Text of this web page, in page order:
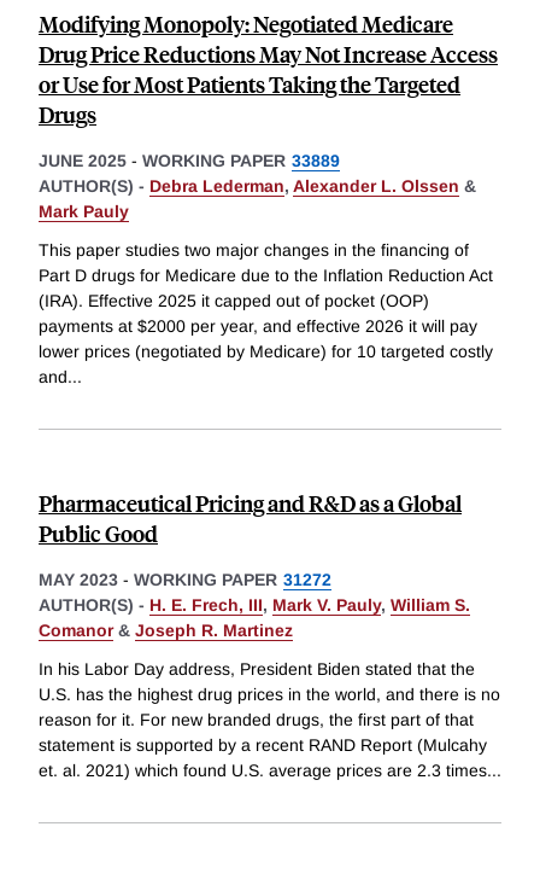
Modifying Monopoly: Negotiated Medicare
Drug Price Reductions May Not Increase Access
or Use for Most Patients Taking the Targeted
Drugs
JUNE 2025 - WORKING PAPER 33889
AUTHOR(S) - Debra Lederman, Alexander L. Olssen &
Mark Pauly
This paper studies two major changes in the financing of
Part D drugs for Medicare due to the Inflation Reduction Act
(IRA). Effective 2025 it capped out of pocket (OOP)
payments at $2000 per year, and effective 2026 it will pay
lower prices (negotiated by Medicare) for 10 targeted costly
and...
Pharmaceutical Pricing and R&D as a Global
Public Good
MAY 2023 - WORKING PAPER 31272
AUTHOR(S) - H. E. Frech, III, Mark V. Pauly, William S.
Comanor& Joseph R. Martinez
In his Labor Day address, President Biden stated that the
U.S. has the highest drug prices in the world, and there is no
reason for it. For new branded drugs, the first part of that
statement is supported by a recent RAND Report (Mulcahy
et. al. 2021) which found U.S. average prices are 2.3 times...